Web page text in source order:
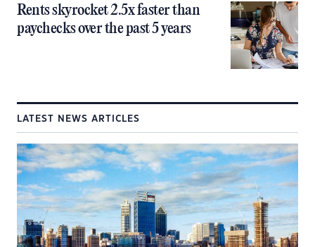
Rents skyrocket 2.5x faster than
paychecks over the past 5 years
LATEST NEWS ARTICLES